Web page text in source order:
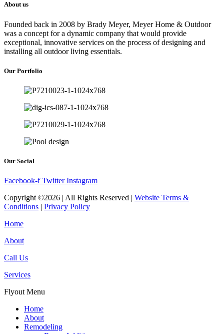
About us
Founded back in 2008 by Brady Meyer, Meyer Home & Outdoor
was a concept for a dynamic company that would provide
exceptional, innovative services on the process of designing and
installing all outdoor living essentials.
Our Portfolio
Our Social
Facebook-f Twitter Instagram
Copyright ©2026 | All Rights Reserved | Website Terms &
Conditions | Privacy Policy
Home
About
Call Us
Services
Flyout Menu
Home
About
Remodeling